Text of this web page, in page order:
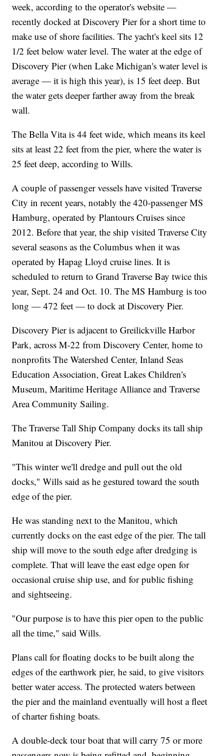
week, according to the operator's website —
recently docked at Discovery Pier for a short time to
make use of shore facilities. The yacht's keel sits 12
1/2 feet below water level. The water at the edge of
Discovery Pier (when Lake Michigan's water level is
average — it is high this year), is 15 feet deep. But
the water gets deeper farther away from the break
wall.
The Bella Vita is 44 feet wide, which means its keel
sits at least 22 feet from the pier, where the water is
25 feet deep, according to Wills.
A couple of passenger vessels have visited Traverse
City in recent years, notably the 420-passenger MS
Hamburg, operated by Plantours Cruises since
2012. Before that year, the ship visited Traverse City
several seasons as the Columbus when it was
operated by Hapag Lloyd cruise lines. It is
scheduled to return to Grand Traverse Bay twice this
year, Sept. 24 and Oct. 10. The MS Hamburg is too
long — 472 feet — to dock at Discovery Pier.
Discovery Pier is adjacent to Greilickville Harbor
Park, across M-22 from Discovery Center, home to
nonprofits The Watershed Center, Inland Seas
Education Association, Great Lakes Children's
Museum, Maritime Heritage Alliance and Traverse
Area Community Sailing.
The Traverse Tall Ship Company docks its tall ship
Manitou at Discovery Pier.
"This winter we'll dredge and pull out the old
docks," Wills said as he gestured toward the south
edge of the pier.
He was standing next to the Manitou, which
currently docks on the east edge of the pier. The tall
ship will move to the south edge after dredging is
complete. That will leave the east edge open for
occasional cruise ship use, and for public fishing
and sightseeing.
"Our purpose is to have this pier open to the public
all the time," said Wills.
Plans call for floating docks to be built along the
edges of the earthwork pier, he said, to give visitors
better water access. The protected waters between
the pier and the mainland eventually will host a fleet
of charter fishing boats.
A double-deck tour boat that will carry 75 or more